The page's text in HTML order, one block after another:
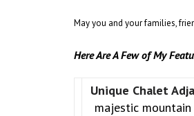
May you and your families,
Here Are A Few of My
Unique Chalet
majestic